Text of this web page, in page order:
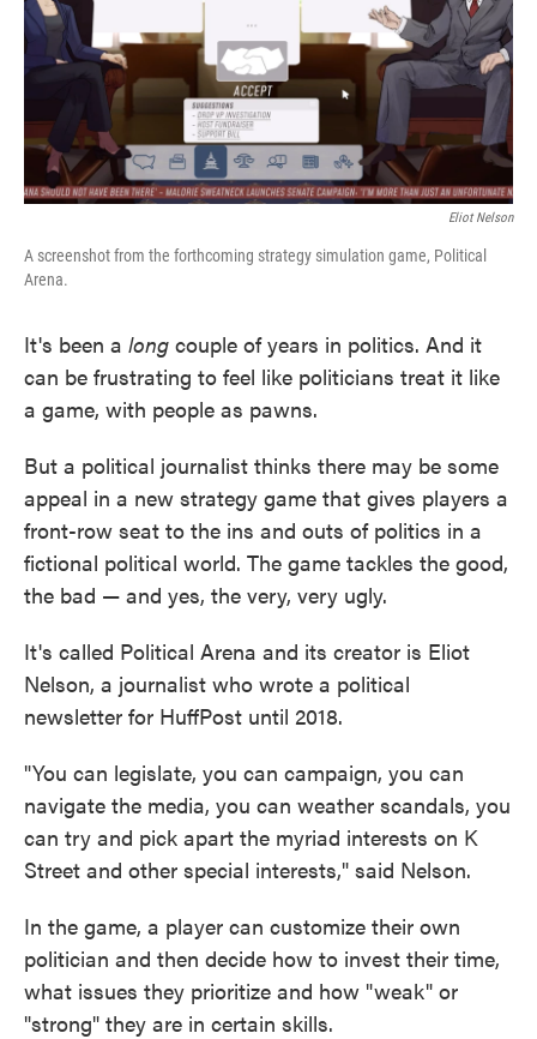
Eliot Nelson
A screenshot from the forthcoming strategy simulation game, Political
Arena.
It's been a long couple of years in politics. And it
can be frustrating to feel like politicians treat it like
a game, with people as pawns.
But a political journalist thinks there may be some
appeal in a new strategy game that gives players a
front-row seat to the ins and outs of politics in a
fictional political world. The game tackles the good,
the bad — and yes, the very, very ugly.
It's called Political Arena and its creator is Eliot
Nelson, a journalist who wrote a political
newsletter for HuffPost until 2018.
"You can legislate, you can campaign, you can
navigate the media, you can weather scandals, you
can try and pick apart the myriad interests on K
Street and other special interests," said Nelson.
In the game, a player can customize their own
politician and then decide how to invest their time,
what issues they prioritize and how "weak" or
"strong" they are in certain skills.